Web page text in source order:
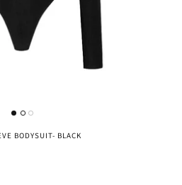
BODYSUIT- BLACK